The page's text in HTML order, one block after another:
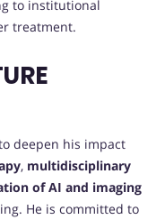
to institutional
treatment.
deepen his impact
, multidisciplinary
of AI and imaging
He is committed to